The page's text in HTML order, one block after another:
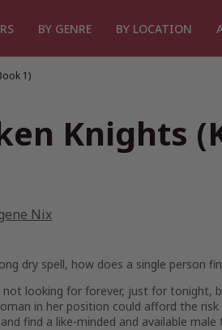
BY GENRE BY LOCATION
1)
Knights
Nix
dry spell, how does a single person
not looking for forever, just for
in her position could afford the
find a like-minded and available